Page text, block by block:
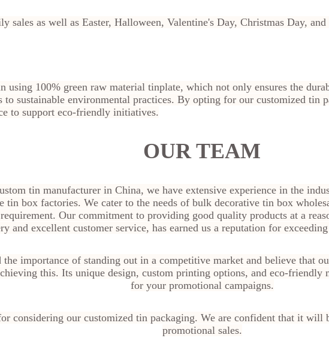
sales as well as Easter, Halloween, Valentine's Day, Christmas Day,
using 100% green raw material tinplate, which not only ensures the
to sustainable environmental practices. By opting for our customized tin
to support eco-friendly initiatives.
OUR TEAM
tin manufacturer in China, we have extensive experience in the
tin box factories. We cater to the needs of bulk decorative tin box
Our commitment to providing good quality products at a
and excellent customer service, has earned us a reputation for
the importance of standing out in a competitive market and believe that
this. Its unique design, custom printing options, and eco-friendly
for your promotional campaigns.
considering our customized tin packaging. We are confident that it will
promotional sales.